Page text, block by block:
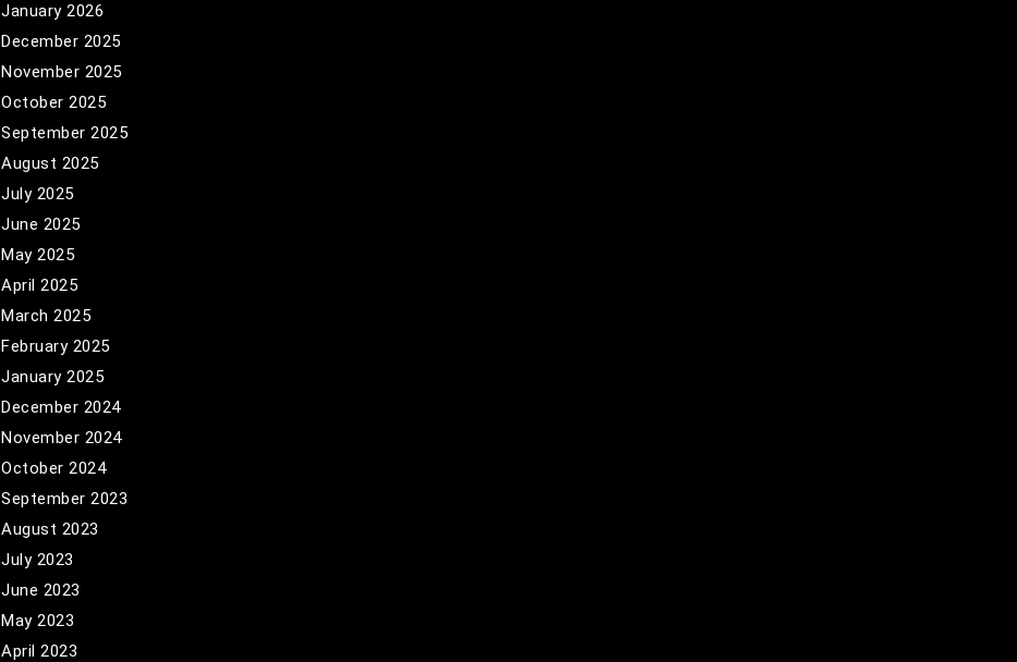
January 2026
December 2025
November 2025
October 2025
September 2025
August 2025
July 2025
June 2025
May 2025
April 2025
March 2025
February 2025
January 2025
December 2024
November 2024
October 2024
September 2023
August 2023
July 2023
June 2023
May 2023
April 2023